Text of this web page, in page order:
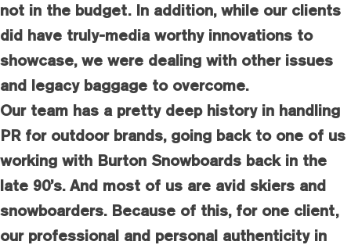
not in the budget. In addition, while our clients
did have truly-media worthy innovations to
showcase, we were dealing with other issues
and legacy baggage to overcome.
Our team has a pretty deep history in handling
PR for outdoor brands, going back to one of us
working with Burton Snowboards back in the
late 90’s. And most of us are avid skiers and
snowboarders. Because of this, for one client,
our professional and personal authenticity in